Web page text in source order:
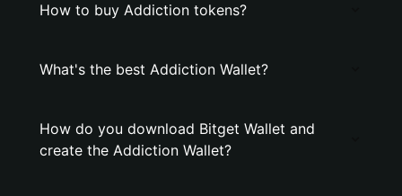
How to buy Addiction tokens?
What's the best Addiction Wallet?
How do you download Bitget Wallet and
create the Addiction Wallet?